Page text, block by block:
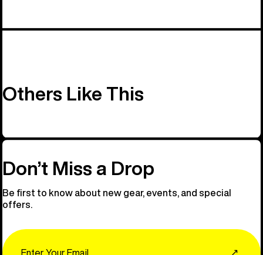
Others Like This
Don’t Miss a Drop
Be first to know about new gear, events, and special
offers.
↗